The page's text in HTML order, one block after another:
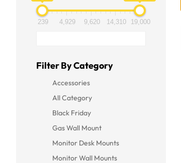
239 4,929 9,620 14,310 19,000
Filter By Category
Accessories
All Category
Black Friday
Gas Wall Mount
Monitor Desk Mounts
Monitor Wall Mounts